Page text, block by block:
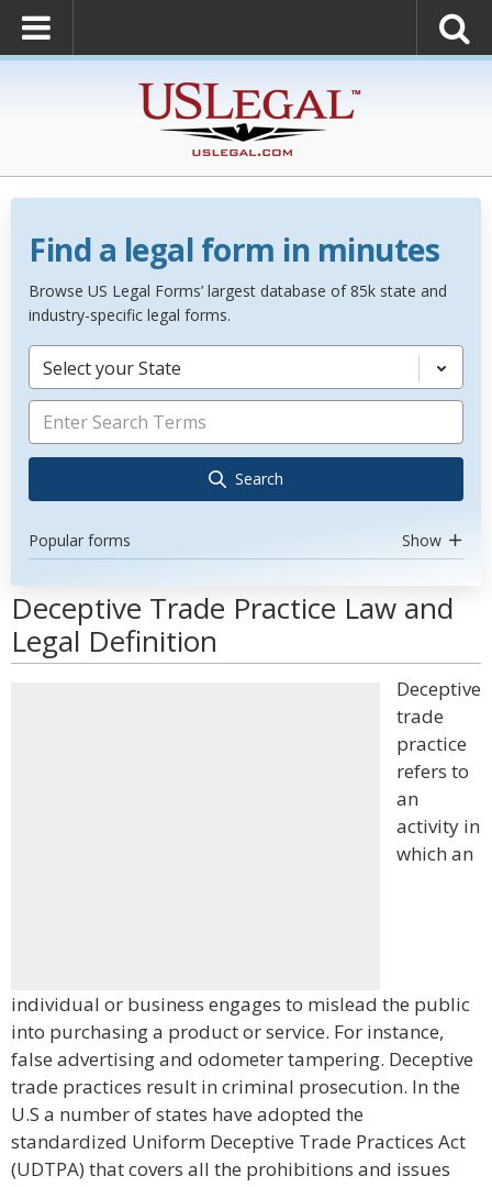
Find a legal form in minutes
Browse US Legal Forms’ largest database of 85k state and
industry-specific legal forms.
Select your State
Search
Popular forms Show
Deceptive Trade Practice Law and
Legal Definition
Deceptive
trade
practice
refers to
an
activity in
which an
individual or business engages to mislead the public
into purchasing a product or service. For instance,
false advertising and odometer tampering. Deceptive
trade practices result in criminal prosecution. In the
U.S a number of states have adopted the
standardized Uniform Deceptive Trade Practices Act
(UDTPA) that covers all the prohibitions and issues